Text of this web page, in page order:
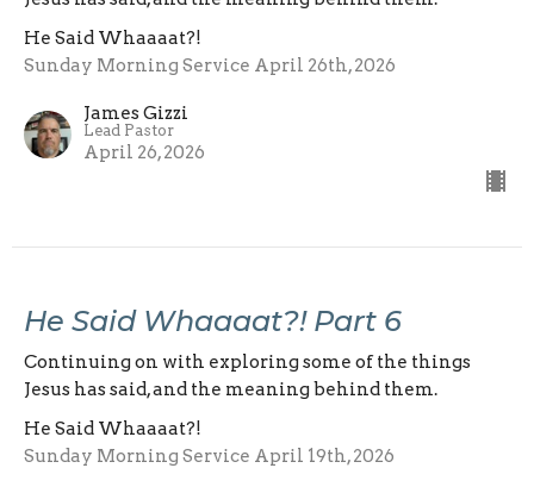
He Said Whaaaat?!
Sunday Morning Service April 26th, 2026
James Gizzi
Lead Pastor
April 26, 2026
He Said Whaaaat?! Part 6
Continuing on with exploring some of the things
Jesus has said, and the meaning behind them.
He Said Whaaaat?!
Sunday Morning Service April 19th, 2026